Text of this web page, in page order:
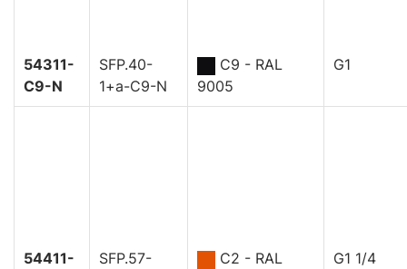
54311-
C9-N
SFP.40-
1+a-C9-N
C9 - RAL
9005
G1
54411-
SFP.57-
C2 - RAL
G1 1/4